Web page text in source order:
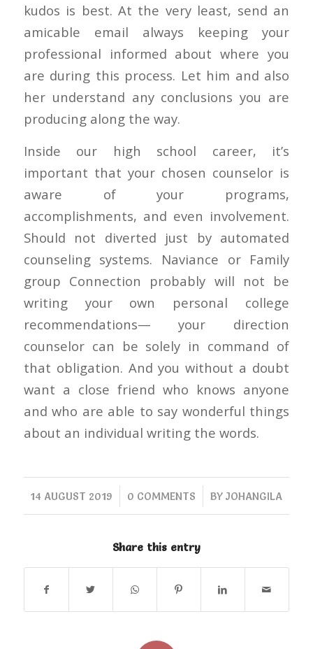
kudos is best. At the very least, send an
amicable email always keeping your
professional informed about where you
are during this process. Let him and also
her understand any conclusions you are
producing along the way.
Inside our high school career, it’s
important that your chosen counselor is
aware of your programs,
accomplishments, and even involvement.
Should not diverted just by automated
counseling systems. Naviance or Family
group Connection probably will not be
writing your own personal college
recommendations— your direction
counselor can be solely in command of
that obligation. And you without a doubt
want a close friend who knows anyone
and who are able to say wonderful things
about an individual writing the words.
14 AUGUST 2019
/ 0 COMMENTS
/ BYJOHANGILA
Share this entry